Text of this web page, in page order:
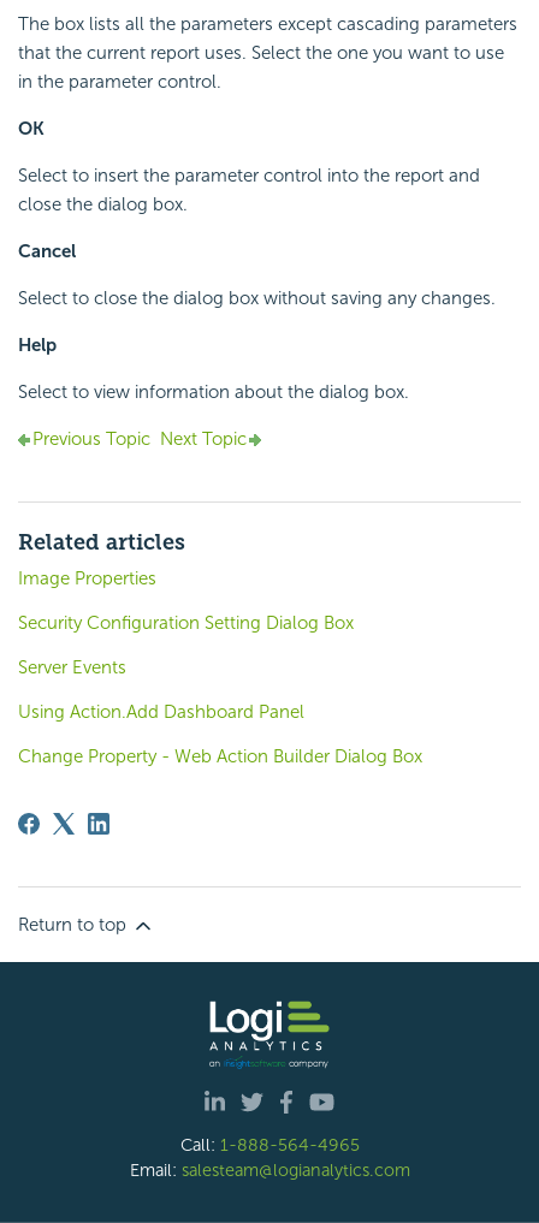
The box lists all the parameters except cascading parameters
that the current report uses. Select the one you want to use
in the parameter control.
OK
Select to insert the parameter control into the report and
close the dialog box.
Cancel
Select to close the dialog box without saving any changes.
Help
Select to view information about the dialog box.
Previous Topic Next Topic
Related articles
Image Properties
Security Configuration Setting Dialog Box
Server Events
Using Action.Add Dashboard Panel
Change Property - Web Action Builder Dialog Box
Return to top
Call: 1-888-564-4965
Email: salesteam@logianalytics.com